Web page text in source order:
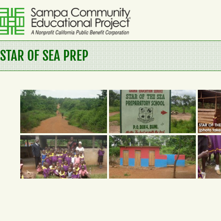
to
content
Sampa
Community
Educational
Project
Nonprofit
California
Benefit
Corporation
STAR OF SEA PREP